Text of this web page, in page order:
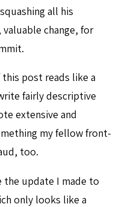
all his
change, for
post reads like a
fairly descriptive
extensive and
my fellow front-
too.
update I made to
only looks like a